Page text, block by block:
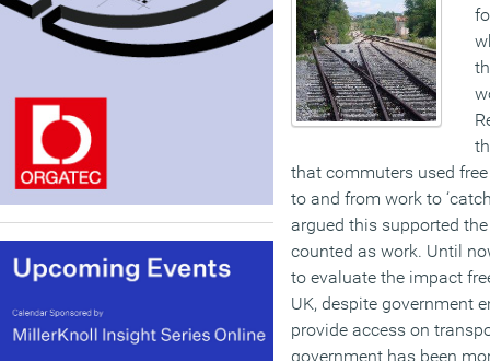
that commuters used
to and from work to
argued this supported
counted as work. Until
to evaluate the impact
UK, despite government
provide access on
government has been